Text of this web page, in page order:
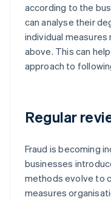
according to the
can analyse their
individual
above. This can
approach to
Regular
Fraud is becoming
businesses
methods evolve to
measures